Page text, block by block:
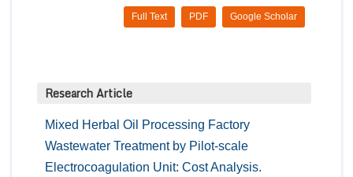
Google Scholar
PDF
Full Text
Research Article
Mixed Herbal Oil Processing Factory
Wastewater Treatment by Pilot-scale
Electrocoagulation Unit: Cost Analysis.